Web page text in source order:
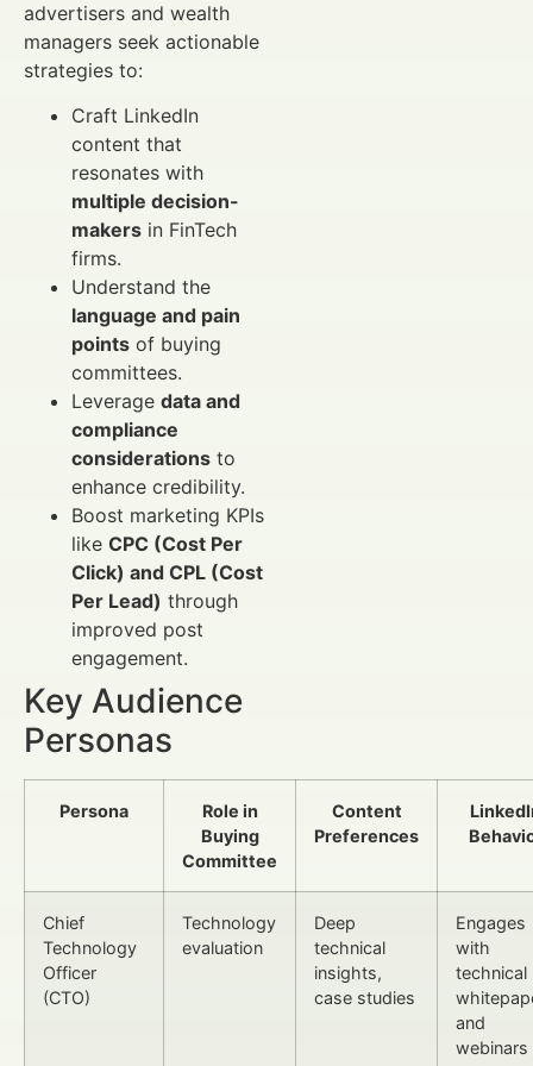
advertisers and wealth
managers seek actionable
strategies to:
Craft LinkedIn
content that
resonates with
multiple decision-
makers in FinTech
firms.
Understand the
language and pain
points of buying
committees.
Leverage data and
compliance
considerations to
enhance credibility.
Boost marketing KPIs
like CPC (Cost Per
Click) and CPL (Cost
Per Lead) through
improved post
engagement.
Key Audience
Personas
Persona
Role in
Buying
Committee
Content
Preferences
Chief
Technology
Officer
(CTO)
Technology
evaluation
Deep
technical
insights,
case studies
Engages
with
technical
and
webinars